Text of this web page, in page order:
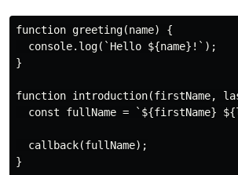
function greeting(name) {
  console.log(`Hello ${name}!`);
}
function introduction(firstName,
const fullName = `${firstName}
  callback(fullName);
}